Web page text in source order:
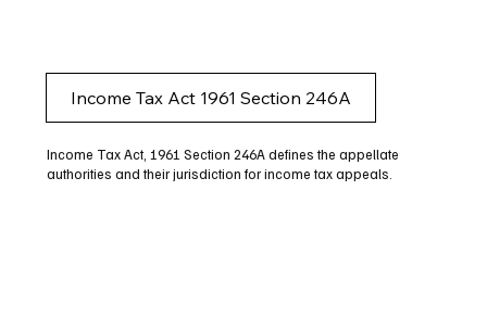
Income Tax Act 1961 Section 246A
Income Tax Act, 1961 Section 246A defines the appellate
authorities and their jurisdiction for income tax appeals.